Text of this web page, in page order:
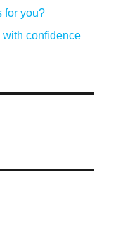
for you?
confidence